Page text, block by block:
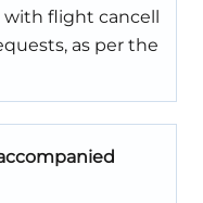
flight cancell
as per the